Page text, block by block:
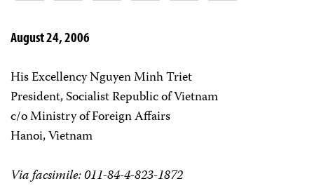
August 24, 2006
His Excellency Nguyen Minh Triet
President, Socialist Republic of Vietnam
c/o Ministry of Foreign Affairs
Hanoi, Vietnam
Via facsimile: 011-84-4-823-1872